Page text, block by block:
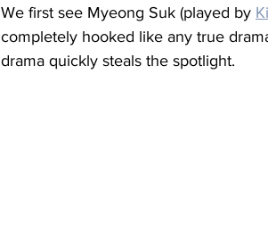
We first see Myeong Suk (played by
completely hooked like any true
drama quickly steals the spotlight.